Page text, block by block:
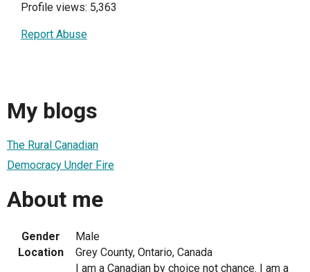
Profile views: 5,363
Report Abuse
My blogs
The Rural Canadian
Democracy Under Fire
About me
Gender
Male
Location
Grey County, Ontario, Canada
I am a Canadian by choice not chance. I am a